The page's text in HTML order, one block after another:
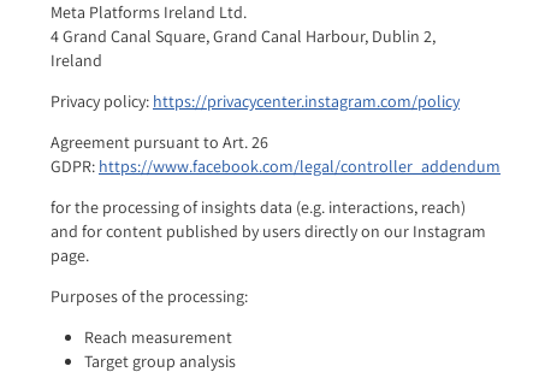
Meta Platforms Ireland Ltd.
4 Grand Canal Square, Grand Canal Harbour, Dublin 2,
Ireland
Privacy policy: https://privacycenter.instagram.com/policy
Agreement pursuant to Art. 26
GDPR: https://www.facebook.com/legal/controller_addendum
for the processing of insights data (e.g. interactions, reach)
and for content published by users directly on our Instagram
page.
Purposes of the processing:
Reach measurement
Target group analysis